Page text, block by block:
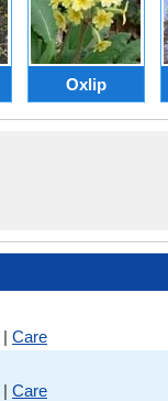
Oxlip
| Care
| Care